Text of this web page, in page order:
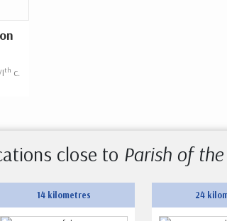
th c.
close to Parish of
14 kilometres 24